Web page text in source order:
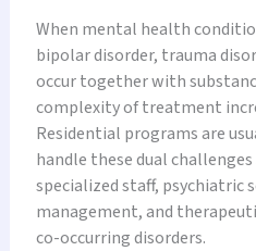
When mental health
bipolar disorder, trauma
occur together with
complexity of treatment
Residential programs are
handle these dual
specialized staff, psychiatric
management, and
co-occurring disorders.